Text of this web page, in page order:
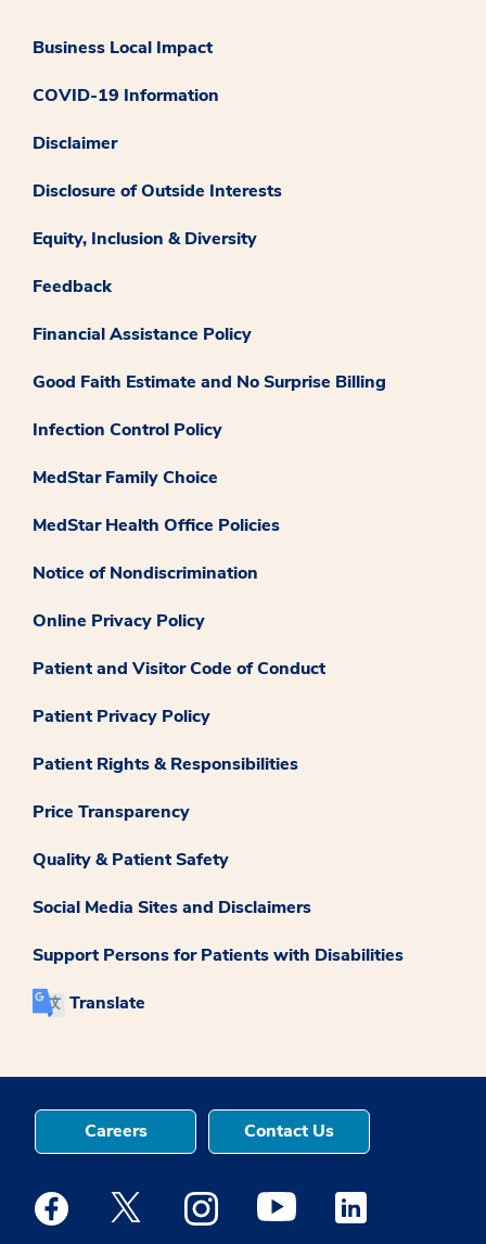
Business Local Impact
COVID-19 Information
Disclaimer
Disclosure of Outside Interests
Equity, Inclusion & Diversity
Feedback
Financial Assistance Policy
Good Faith Estimate and No Surprise Billing
Infection Control Policy
MedStar Family Choice
MedStar Health Office Policies
Notice of Nondiscrimination
Online Privacy Policy
Patient and Visitor Code of Conduct
Patient Privacy Policy
Patient Rights & Responsibilities
Price Transparency
Quality & Patient Safety
Social Media Sites and Disclaimers
Support Persons for Patients with Disabilities
Translate
Careers Contact Us
Medstar Facebook opens a new window
Medstar Twitter opens a new window
Medstar Instagram opens a new
Medstar Youtube opens a
Medstar Linkedin